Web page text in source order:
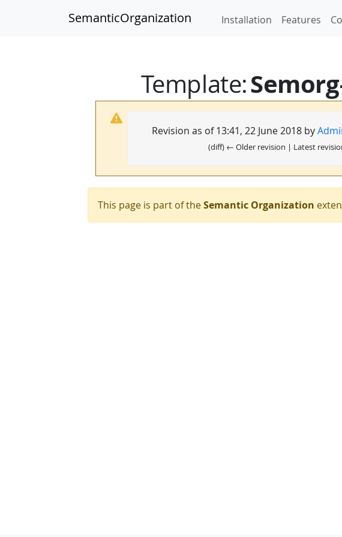
SemanticOrganization Installation Features
Template:
Revision as of 13:41, 22 June 2018 by
(diff) ← Older revision | Latest
This page is part of theSemantic Organization